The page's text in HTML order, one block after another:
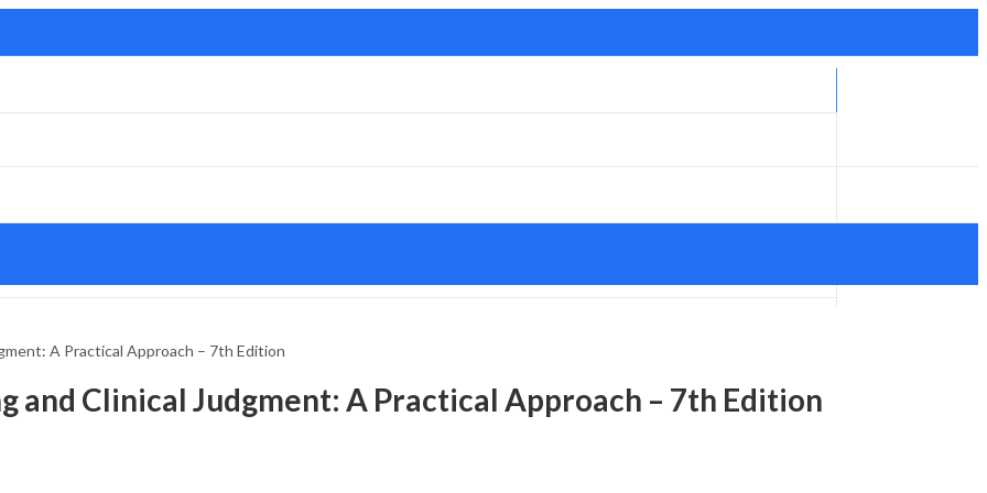
A Practical Approach – 7th Edition
and Clinical Judgment: A Practical Approach – 7th Edition